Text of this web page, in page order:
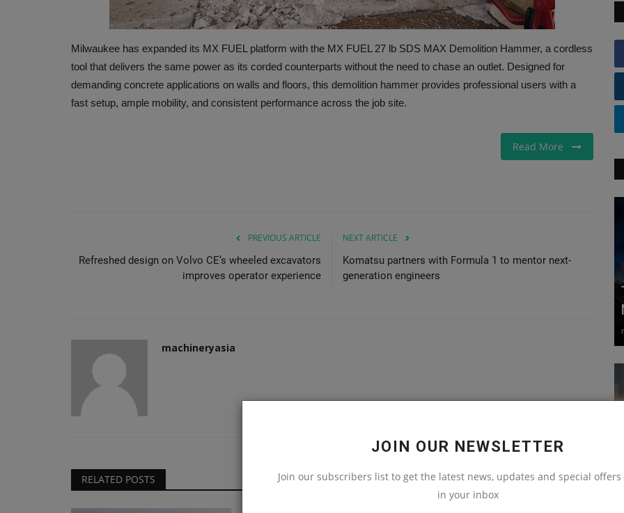
JOIN OUR NEWSLETTER
Join our subscribers list to get the latest news, updates and special
in your inbox
Milwaukee has expanded its MX FUEL platform with the MX FUEL 27 lb SDS MAX Demolition Hammer, a cordless
tool that delivers the same power as its corded counterparts without the need to chase an outlet. Designed for
demanding concrete applications on walls and floors, this demolition hammer provides professional users with a
fast setup, ample mobility, and consistent performance across the job site.
Read More
PREVIOUS ARTICLE
Refreshed design on Volvo CE’s wheeled excavators
improves operator experience
NEXT ARTICLE
Komatsu partners with Formula 1 to mentor next-
generation engineers
machineryasia
RELATED POSTS